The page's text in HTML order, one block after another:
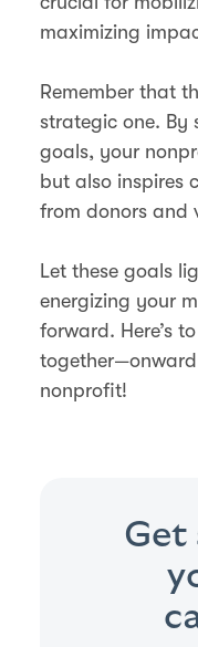
maximizing
Remember that
strategic one. By
goals, your
but also inspires
from donors and
Let these goals
energizing your
forward. Here’s
nonprofit!
Get